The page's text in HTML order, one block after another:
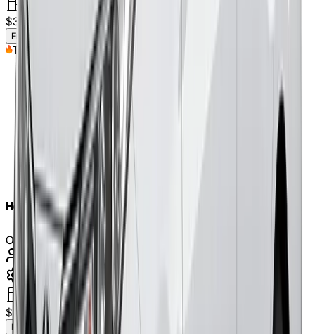
petrol
$320
(approx.)
Enquire Now
Top Pick
Honda CR-V 2019
Or Similar
7 Seats
automatic
petrol
$ 325 /weekly
(approx.)
Enquire Now